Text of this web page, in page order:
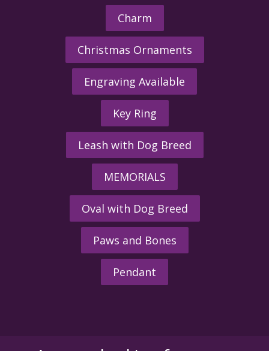
Charm
Christmas Ornaments
Engraving Available
Key Ring
Leash with Dog Breed
MEMORIALS
Oval with Dog Breed
Paws and Bones
Pendant